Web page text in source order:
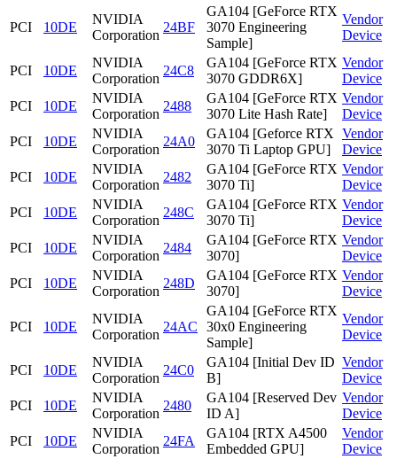
PCI 10DE
NVIDIA
Corporation
24BF
GA104 [GeForce RTX
3070 Engineering
Sample]
Vendor
Device
PCI 10DE
NVIDIA
Corporation
24C8
GA104 [GeForce RTX
3070 GDDR6X]
Vendor
Device
PCI
10DE
NVIDIA
Corporation
2488
GA104 [GeForce RTX
3070 Lite Hash Rate]
Vendor
Device
PCI
10DE
NVIDIA
Corporation
24A0
GA104 [Geforce RTX
3070 Ti Laptop GPU]
Vendor
Device
PCI
10DE
NVIDIA
Corporation
2482
GA104 [GeForce RTX
3070 Ti]
Vendor
Device
PCI
10DE
NVIDIA
Corporation
248C
GA104 [GeForce RTX
3070 Ti]
Vendor
Device
PCI
10DE
NVIDIA
Corporation
2484
GA104 [GeForce RTX
3070]
Vendor
Device
PCI
10DE
NVIDIA
Corporation
248D
GA104 [GeForce RTX
3070]
Vendor
Device
PCI 10DE
NVIDIA
Corporation
24AC
GA104 [GeForce RTX
30x0 Engineering
Sample]
Vendor
Device
PCI 10DE
NVIDIA
Corporation
24C0
GA104 [Initial Dev ID
B]
Vendor
Device
PCI
10DE
NVIDIA
Corporation
2480
GA104 [Reserved Dev
ID A]
Vendor
Device
PCI
10DE
NVIDIA
Corporation
24FA
GA104 [RTX A4500
Embedded GPU]
Vendor
Device